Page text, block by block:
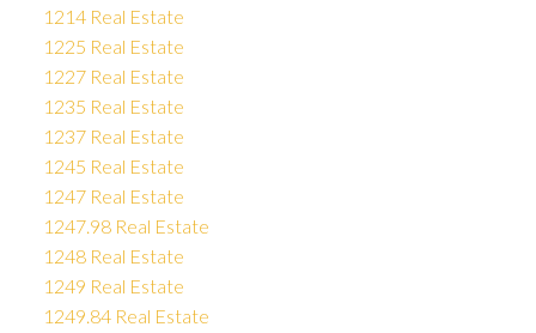
1214 Real Estate
1225 Real Estate
1227 Real Estate
1235 Real Estate
1237 Real Estate
1245 Real Estate
1247 Real Estate
1247.98 Real Estate
1248 Real Estate
1249 Real Estate
1249.84 Real Estate